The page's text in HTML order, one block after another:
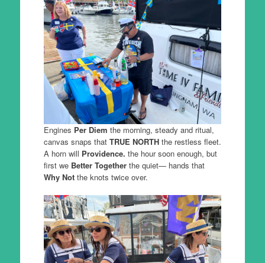
Engines Per Diem the morning, steady and ritual,
canvas snaps that TRUE NORTHthe restless fleet.
A horn will Providence. the hour soon enough, but
first we Better Togetherthe quiet— hands that
Why Notthe knots twice over.